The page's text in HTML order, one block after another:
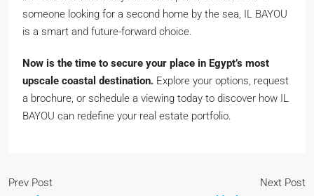
someone looking for a second home by the sea, IL BAYOU
is a smart and future-forward choice.
Now is the time to secure your place in Egypt’s most
upscale coastal destination. Explore your options, request
a brochure, or schedule a viewing today to discover how IL
BAYOU can redefine your real estate portfolio.
Prev Post
Next Post